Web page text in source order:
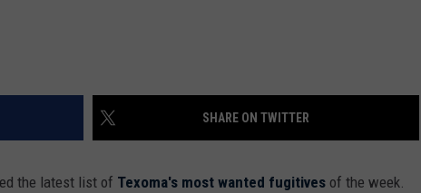
SHARE ON TWITTER
the latest list of Texoma's most wanted fugitives of the week.